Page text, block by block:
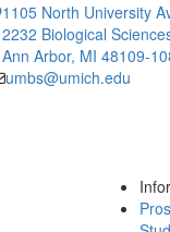
1105 North University
2232 Biological
Ann Arbor, MI 48109-
umbs@umich.edu